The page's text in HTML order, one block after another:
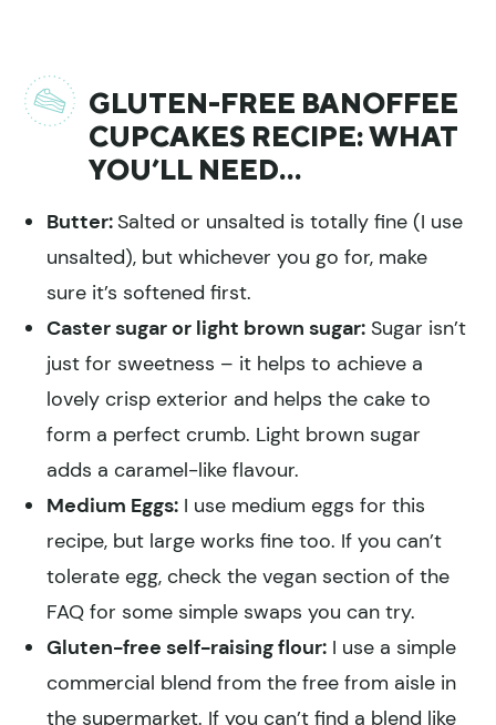
GLUTEN-FREE BANOFFEE
CUPCAKES RECIPE: WHAT
YOU’LL NEED…
Butter:Salted or unsalted is totally fine (I use
unsalted), but whichever you go for, make
sure it’s softened first.
Caster sugar or light brown sugar: Sugar isn’t
just for sweetness – it helps to achieve a
lovely crisp exterior and helps the cake to
form a perfect crumb. Light brown sugar
adds a caramel-like flavour.
Medium Eggs: I use medium eggs for this
recipe, but large works fine too. If you can’t
tolerate egg, check the vegan section of the
FAQ for some simple swaps you can try.
Gluten-free self-raising flour: I use a simple
commercial blend from the free from aisle in
the supermarket. If you can’t find a blend like